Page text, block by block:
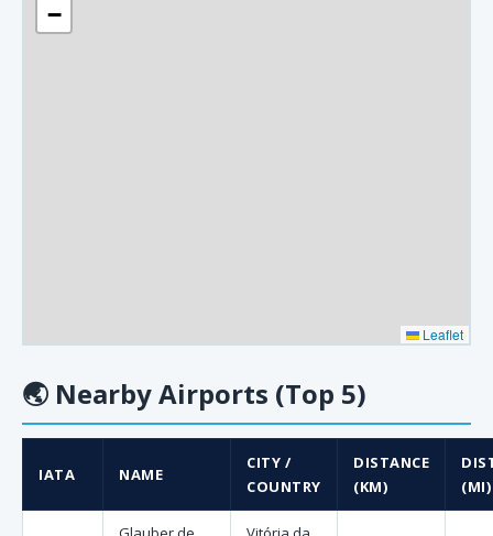
−
Leaflet
🌏 Nearby Airports (Top 5)
IATA NAME
CITY /
COUNTRY
DISTANCE
(KM)
(MI)